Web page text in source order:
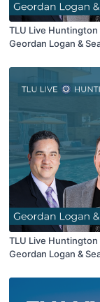
TLU Live Huntington
Geordan Logan &
TLU Live Huntington
Geordan Logan &